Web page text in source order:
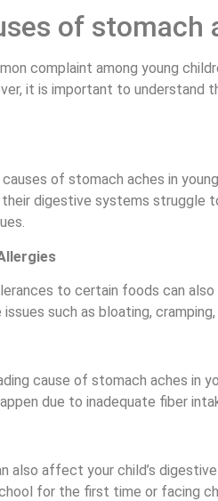
of stomach
complaint among young
it is important to understand
of stomach aches in
digestive systems struggle
to certain foods can
such as bloating, cramping,
cause of stomach aches in
due to inadequate fiber
also affect your child’s
for the first time or facing